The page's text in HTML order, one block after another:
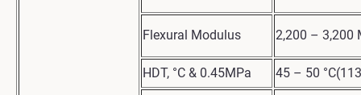
Flexural Modulus 2,200 – 3,200
HDT, °C & 0.45MPa
45 – 50